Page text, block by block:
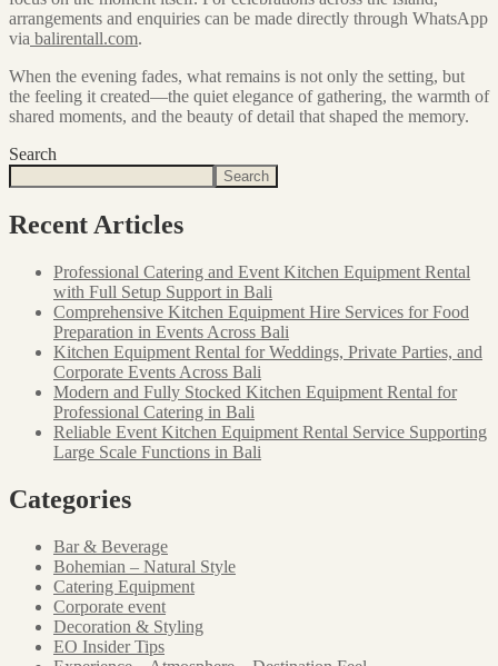
arrangements and enquiries can be made directly through WhatsApp
via balirentall.com.
When the evening fades, what remains is not only the setting, but
the feeling it created—the quiet elegance of gathering, the warmth of
shared moments, and the beauty of detail that shaped the memory.
Search
Search
Recent Articles
Professional Catering and Event Kitchen Equipment Rental
with Full Setup Support in Bali
Comprehensive Kitchen Equipment Hire Services for Food
Preparation in Events Across Bali
Kitchen Equipment Rental for Weddings, Private Parties, and
Corporate Events Across Bali
Modern and Fully Stocked Kitchen Equipment Rental for
Professional Catering in Bali
Reliable Event Kitchen Equipment Rental Service Supporting
Large Scale Functions in Bali
Categories
Bar & Beverage
Bohemian – Natural Style
Catering Equipment
Corporate event
Decoration & Styling
EO Insider Tips